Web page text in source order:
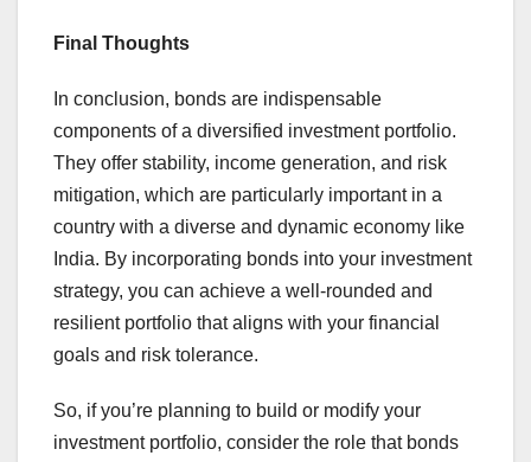
Final Thoughts
In conclusion, bonds are indispensable
components of a diversified investment portfolio.
They offer stability, income generation, and risk
mitigation, which are particularly important in a
country with a diverse and dynamic economy like
India. By incorporating bonds into your investment
strategy, you can achieve a well-rounded and
resilient portfolio that aligns with your financial
goals and risk tolerance.
So, if you’re planning to build or modify your
investment portfolio, consider the role that bonds